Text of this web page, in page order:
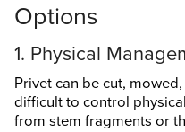
Options
1. Physical
Privet can be cut,
difficult to control
from stem fragments or